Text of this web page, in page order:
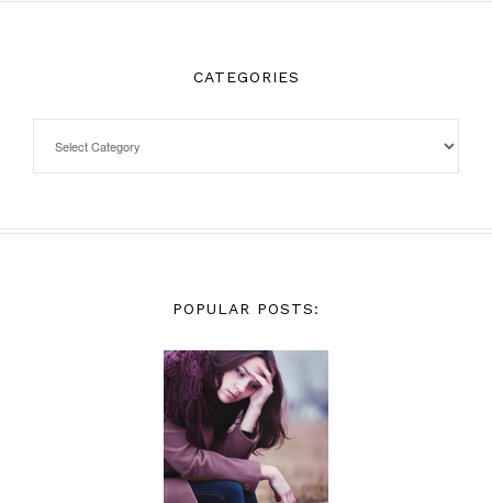
CATEGORIES
POPULAR POSTS: